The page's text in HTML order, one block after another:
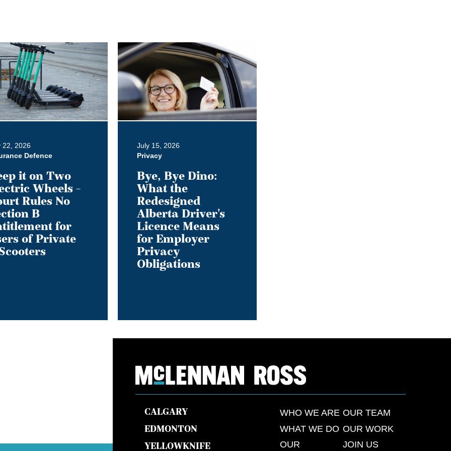
22, 2026
Defence
it on Two
Wheels –
Rules No
B
for
of Private
Bye,
Bye
Dino:
What
the
Redesigned
Alberta
Licence
Means
Employer
Privacy
Obligations
July 15, 2026
Privacy
Bye, Bye Dino:
What the
Redesigned
Alberta Driver's
Licence Means
for Employer
Privacy
Obligations
CALGARY
EDMONTON
YELLOWKNIFE
WHO WE ARE OUR TEAM
WHAT WE DO OUR WORK
OUR
JOIN US